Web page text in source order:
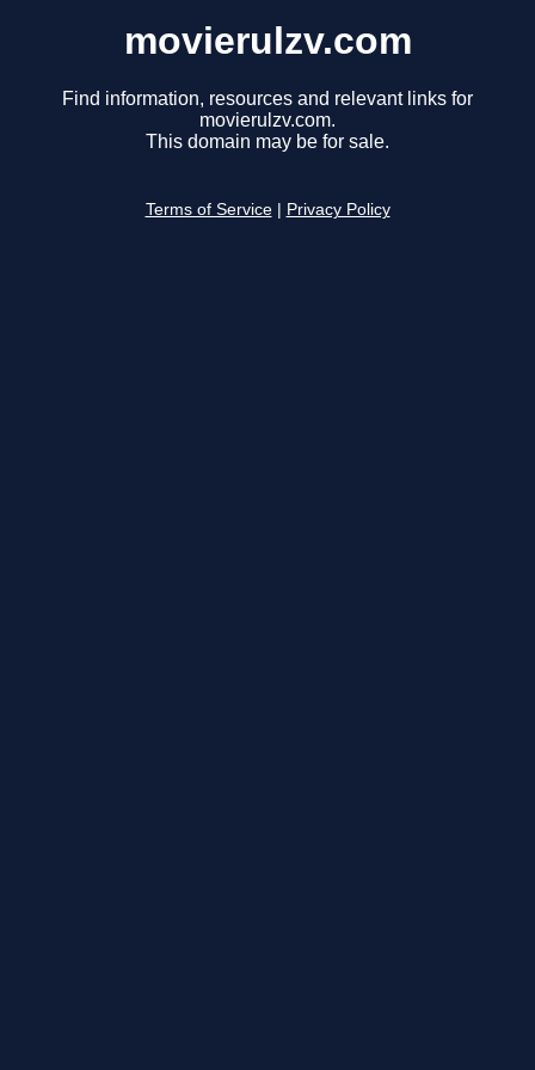
movierulzv.com
Find information, resources and relevant links for
movierulzv.com.
This domain may be for sale.
Terms of Service Privacy Policy